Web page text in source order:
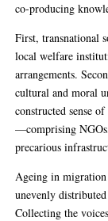
co-producing
First, transnational
local welfare
arrangements.
cultural and moral
constructed sense
—comprising
precarious
Ageing in migration
unevenly
Collecting the